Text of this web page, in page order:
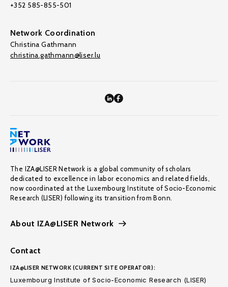
+352 585-855-501
Network Coordination
Christina Gathmann
christina.gathmann@liser.lu
The IZA@LISER Network is a global community of scholars
dedicated to excellence in labor economics and related fields,
now coordinated at the Luxembourg Institute of Socio-Economic
Research (LISER) following its transition from Bonn.
About IZA@LISER Network
Contact
IZA@LISER NETWORK (CURRENT SITE OPERATOR):
Luxembourg Institute of Socio-Economic Research (LISER)